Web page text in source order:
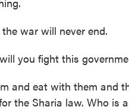
war will never end.
you fight this
and eat with them and
the Sharia law. Who is